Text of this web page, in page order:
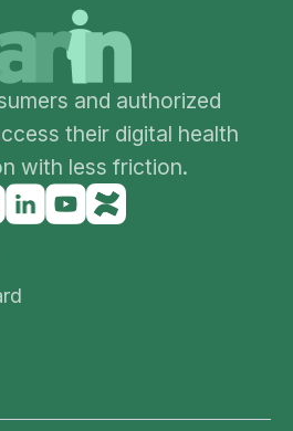
and authorized
their digital health
with less friction.